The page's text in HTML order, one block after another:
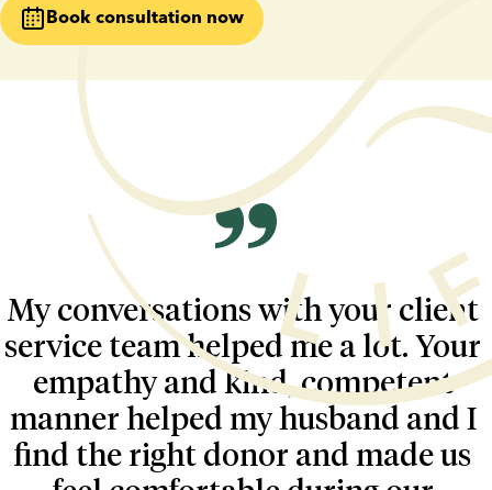
Book consultation now
My conversations with your client
service team helped me a lot. Your
empathy and kind, competent
manner helped my husband and I
find the right donor and made us